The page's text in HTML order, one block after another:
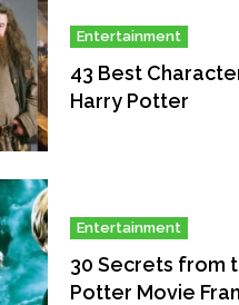
Entertainment
43 Best
Harry Potter
Entertainment
30 Secrets from
Potter Movie